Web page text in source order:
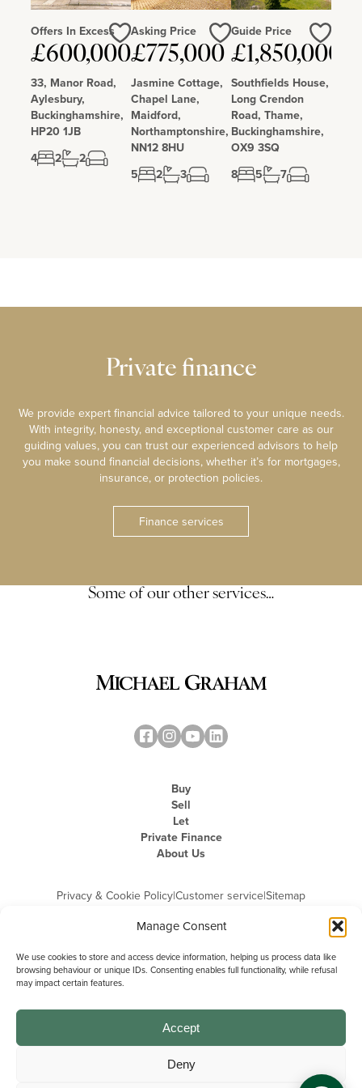
Manage Consent
We use cookies to store and access device information, helping us process data like
browsing behaviour or unique IDs. Consenting enables full functionality, while refusal
may impact certain features.
Accept
Deny
Offers In Excess
£600,000
33, Manor Road,
Aylesbury,
Buckinghamshire,
HP20 1JB
4
2 2
Love
Asking Price
£775,000
Jasmine Cottage,
Chapel Lane,
Maidford,
Northamptonshire,
NN12 8HU
5
2 3
Love
Guide Price
£1,850,000
Southfields House,
Long Crendon
Road, Thame,
Buckinghamshire,
OX9 3SQ
8
5 7
Love
Private finance
We provide expert financial advice tailored to your unique needs.
With integrity, honesty, and exceptional customer care as our
guiding values, you can trust our experienced advisors to help
you make sound financial decisions, whether it’s for mortgages,
insurance, or protection policies.
Finance services
Some of our other services…
Buy
Sell
Let
Private Finance
About Us
Privacy & Cookie Policy|Customer service|Sitemap
Michael Graham is the trading name of Michael Graham Estate Agents
Company Registration Number: 3646844 | Registered Office: The Pinnacle,
Building A, 150 - 170 Midsummer Boulevard, Milton Keynes,
Buckinghamshire, MK9 1FD | VAT Registration Number: 715 3525 50